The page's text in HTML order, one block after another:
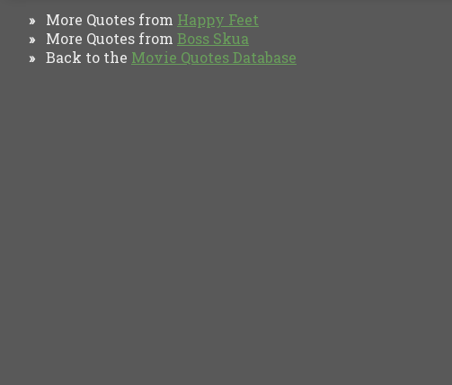
» More Quotes from Happy Feet
» More Quotes from Boss Skua
» Back to the Movie Quotes Database